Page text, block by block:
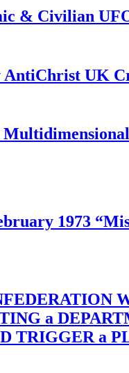
& Civilian
UK
1973
a
TRIGGER a